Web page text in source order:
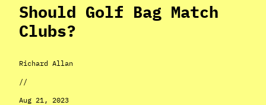
Should Golf Bag Match
Clubs?
Richard Allan
//
Aug 21, 2023